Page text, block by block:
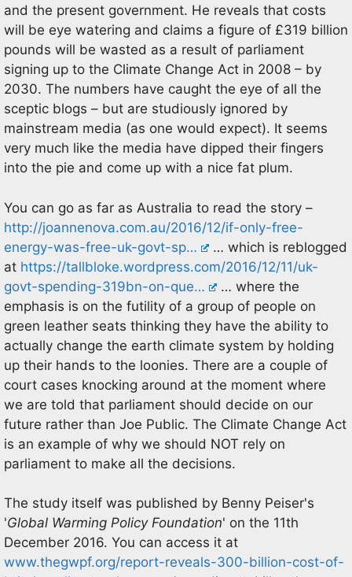
and the present government. He reveals that costs
will be eye watering and claims a figure of £319 billion
pounds will be wasted as a result of parliament
signing up to the Climate Change Act in 2008 – by
2030. The numbers have caught the eye of all the
sceptic blogs – but are studiously ignored by
mainstream media (as one would expect). It seems
very much like the media have dipped their fingers
into the pie and come up with a nice fat plum.
You can go as far as Australia to read the story –
http://joannenova.com.au/2016/12/if-only-free-
energy-was-free-uk-govt-sp…
… which is reblogged
at https://tallbloke.wordpress.com/2016/12/11/uk-
govt-spending-319bn-on-que…
… where the
emphasis is on the futility of a group of people on
green leather seats thinking they have the ability to
actually change the earth climate system by holding
up their hands to the loonies. There are a couple of
court cases knocking around at the moment where
we are told that parliament should decide on our
future rather than Joe Public. The Climate Change Act
is an example of why we should NOT rely on
parliament to make all the decisions.
The study itself was published by Benny Peiser's
'Global Warming Policy Foundation' on the 11th
December 2016. You can access it at
www.thegwpf.org/report-reveals-300-billion-cost-of-